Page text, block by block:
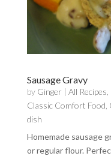
Sausage Gravy
by Ginger | All Recipes
Classic Comfort Food
dish
Homemade sausage
or regular flour.